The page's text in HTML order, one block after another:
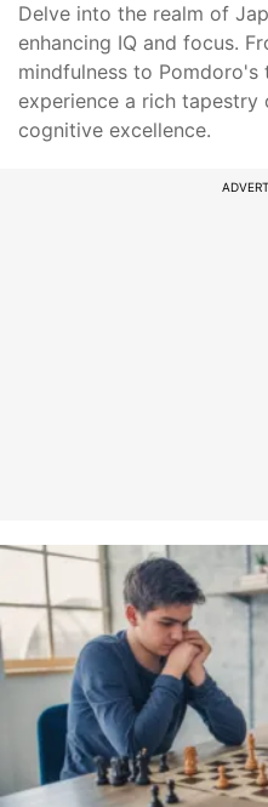
Delve into the realm of
enhancing IQ and focus.
mindfulness to Pomdoro's
experience a rich
cognitive excellence.